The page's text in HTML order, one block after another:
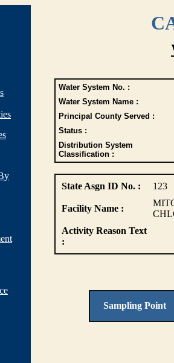
Water System No. :
Water System Name :
Principal County Served :
Status :
Distribution System
Classification :
State Asgn ID No. : 123
Facility Name :
Activity Reason Text
:
Sampling Point